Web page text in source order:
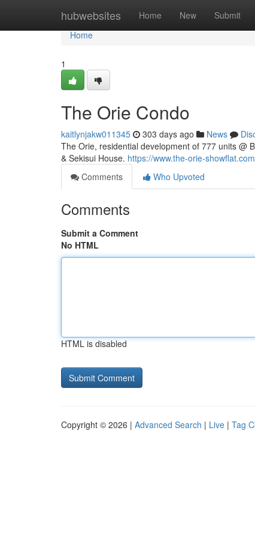
hubwebsites Home New Submit
Home
Home
1
The Orie Condo
kaitlynjakw011345 303 days ago News
The Orie, residential development of 777 units @
& Sekisui House. https://www.the-orie-
Comments
Who Upvoted
Comments
Submit a Comment
No HTML
HTML is disabled
Copyright © 2026 | Advanced Search | Live | Tag